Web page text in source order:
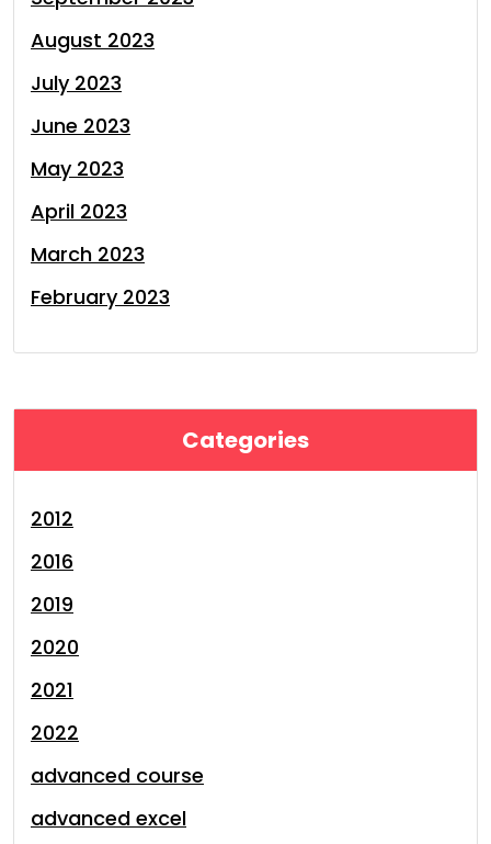
August 2023
July 2023
June 2023
May 2023
April 2023
March 2023
February 2023
Categories
2012
2016
2019
2020
2021
2022
advanced course
advanced excel